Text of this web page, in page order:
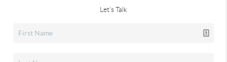
Let's Talk